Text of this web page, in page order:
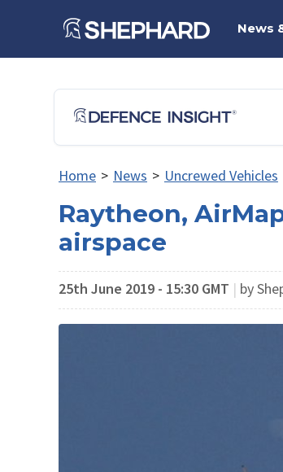
News
Home > News > Uncrewed Vehicles
Raytheon,
airspace
25th June 2019 - 15:30 GMT | by